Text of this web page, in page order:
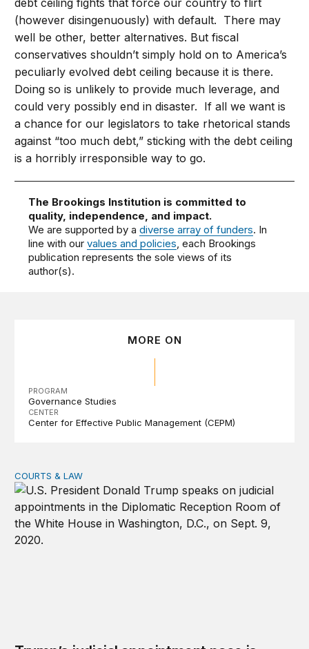
(however disingenuously) with default. There may
well be other, better alternatives. But fiscal
conservatives shouldn’t simply hold on to America’s
peculiarly evolved debt ceiling because it is there.
Doing so is unlikely to provide much leverage, and
could very possibly end in disaster. If all we want is
a chance for our legislators to take rhetorical stands
against “too much debt,” sticking with the debt ceiling
is a horribly irresponsible way to go.
The Brookings Institution is committed to
quality, independence, and impact.
We are supported by adiverse array of funders. In
line with ourvalues and policies , each Brookings
publication represents the sole views of its
author(s).
MORE ON
PROGRAM
Governance Studies
CENTER
Center for Effective Public Management (CEPM)
Trump’s judicial appointment pace is unlikely to match
COURTS & LAW